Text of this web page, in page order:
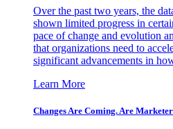
Over the past two years, the
shown limited progress in
pace of change and evolution
that organizations need to
significant advancements in
Learn More
Changes Are Coming. Are